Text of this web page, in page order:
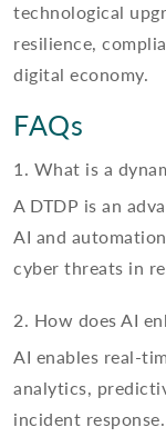
technological
resilience,
digital economy.
FAQs
1. What is a
A DTDP is an
AI and
cyber threats in
2. How does AI
AI enables real-
analytics,
incident response.